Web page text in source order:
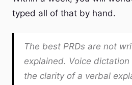
typed all of that by hand.
The best PRDs are not
explained. Voice
the clarity of a verbal